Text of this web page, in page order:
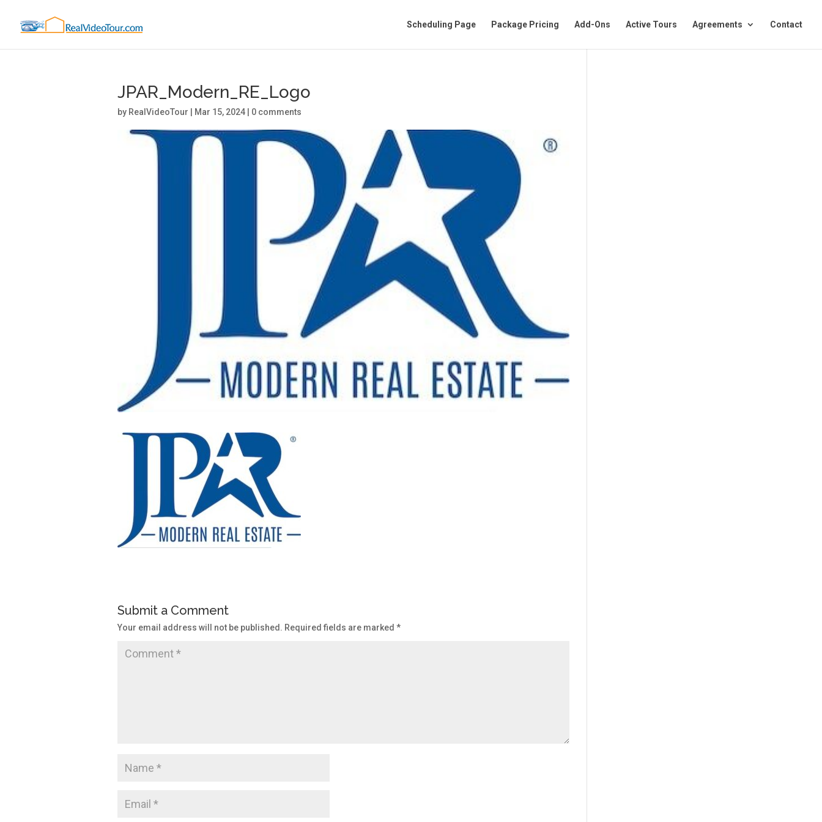
Scheduling Page Package Pricing Add-Ons Active Tours Agreements Contact
JPAR_Modern_RE_Logo
by RealVideoTour Mar 15, 2024 0 comments
Submit a Comment
Your email address will not be published. Required fields are marked *